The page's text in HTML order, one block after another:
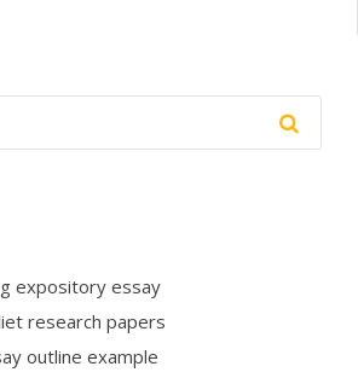
expository essay
research papers
outline example